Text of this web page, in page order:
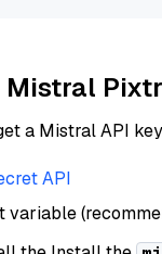
Mistral
a Mistral API
API
variable